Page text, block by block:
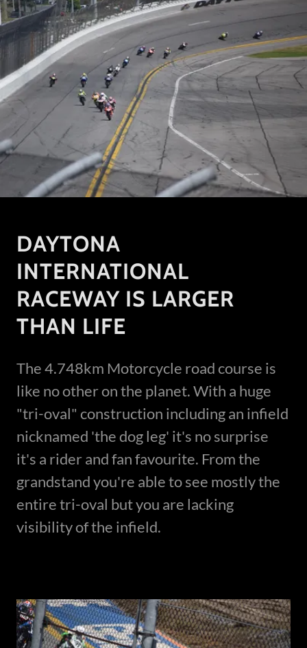
DAYTONA
INTERNATIONAL
RACEWAY IS LARGER
THAN LIFE
The 4.748km Motorcycle road course is
like no other on the planet. With a huge
"tri-oval" construction including an infield
nicknamed 'the dog leg' it's no surprise
it's a rider and fan favourite. From the
grandstand you're able to see mostly the
entire tri-oval but you are lacking
visibility of the infield.